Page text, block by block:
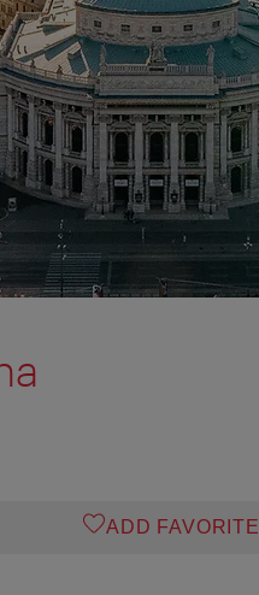
ADD FAVORITE